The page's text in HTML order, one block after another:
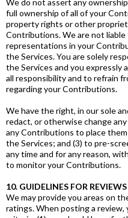
We do not assert any
full ownership of all of your
property rights or other
Contributions. We are not
representations in your
the Services. You are solely
the Services and you expressly
all responsibility and to refrain
regarding your Contributions.
We have the right, in our sole
redact, or otherwise change
any Contributions to place
the Services; and (3) to pre-
any time and for any reason,
to monitor your Contributions.
10. GUIDELINES FOR REVIEWS
We may provide you areas on
ratings. When posting a